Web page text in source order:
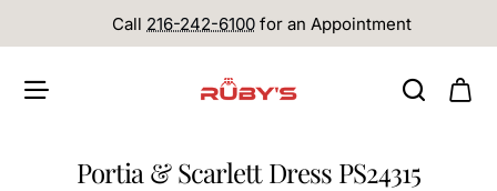
Call 216-242-6100 for an Appointment
Portia & Scarlett Dress PS24315